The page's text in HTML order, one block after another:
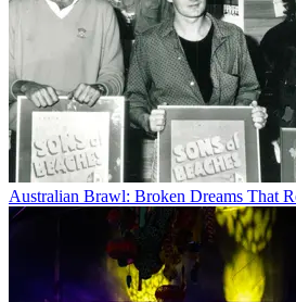
Australian Brawl: Broken Dreams That